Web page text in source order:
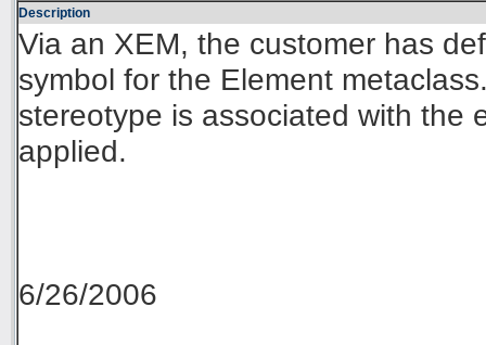
Description
Via an XEM, the customer has
symbol for the Element
stereotype is associated with the
applied.
6/26/2006